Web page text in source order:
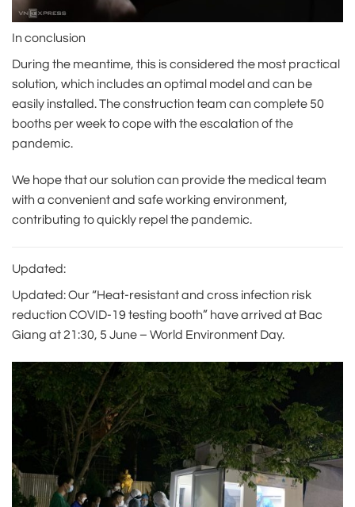
In conclusion
During the meantime, this is considered the most practical
solution, which includes an optimal model and can be
easily installed. The construction team can complete 50
booths per week to cope with the escalation of the
pandemic.
We hope that our solution can provide the medical team
with a convenient and safe working environment,
contributing to quickly repel the pandemic.
Updated:
Updated: Our “Heat-resistant and cross infection risk
reduction COVID-19 testing booth” have arrived at Bac
Giang at 21:30, 5 June – World Environment Day.